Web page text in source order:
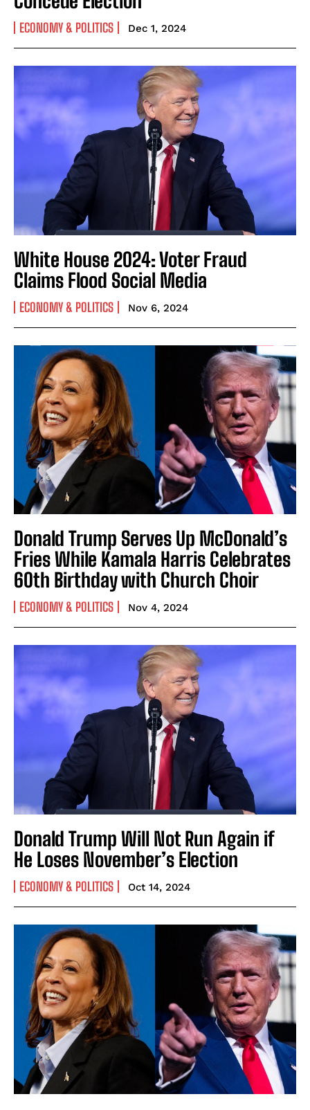
ECONOMY & POLITICS Dec 1, 2024
White House 2024: Voter Fraud
Claims Flood Social Media
ECONOMY & POLITICS Nov 6, 2024
Donald Trump Serves Up McDonald’s
Fries While Kamala Harris Celebrates
60th Birthday with Church Choir
ECONOMY & POLITICS Nov 4, 2024
Donald Trump Will Not Run Again if
He Loses November’s Election
ECONOMY & POLITICS Oct 14, 2024